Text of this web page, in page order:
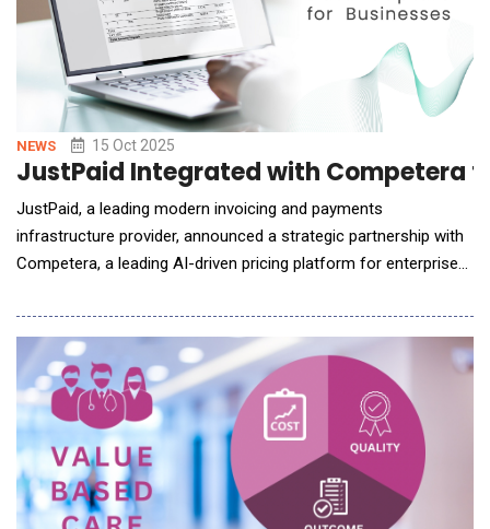
NEWS 15 Oct 2025
JustPaid Integrated with Competera
JustPaid, a leading modern invoicing and payments
infrastructure provider, announced a strategic partnership with
Competera, a leading AI-driven pricing platform for enterprise
JustPaid as its invoicing solution to streamline billing and
payments for its clients worldwide. With retail margins under
pressure and pricing complexity growing